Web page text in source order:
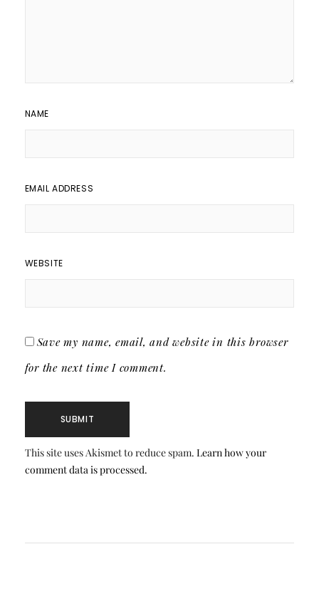
NAME
EMAIL ADDRESS
WEBSITE
Save my name, email, and website in this browser
for the next time I comment.
This site uses Akismet to reduce spam. Learn how your
comment data is processed.